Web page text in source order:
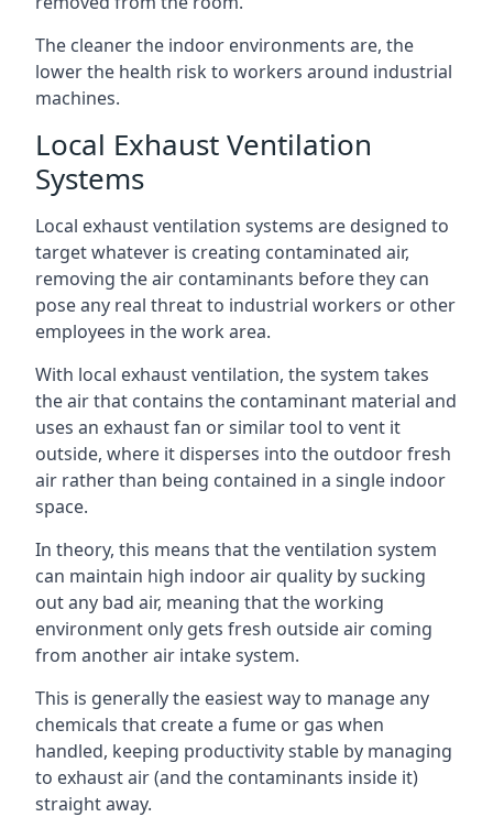
The cleaner the indoor environments are, the
lower the health risk to workers around industrial
machines.
Local Exhaust Ventilation
Systems
Local exhaust ventilation systems are designed to
target whatever is creating contaminated air,
removing the air contaminants before they can
pose any real threat to industrial workers or other
employees in the work area.
With local exhaust ventilation, the system takes
the air that contains the contaminant material and
uses an exhaust fan or similar tool to vent it
outside, where it disperses into the outdoor fresh
air rather than being contained in a single indoor
space.
In theory, this means that the ventilation system
can maintain high indoor air quality by sucking
out any bad air, meaning that the working
environment only gets fresh outside air coming
from another air intake system.
This is generally the easiest way to manage any
chemicals that create a fume or gas when
handled, keeping productivity stable by managing
to exhaust air (and the contaminants inside it)
straight away.